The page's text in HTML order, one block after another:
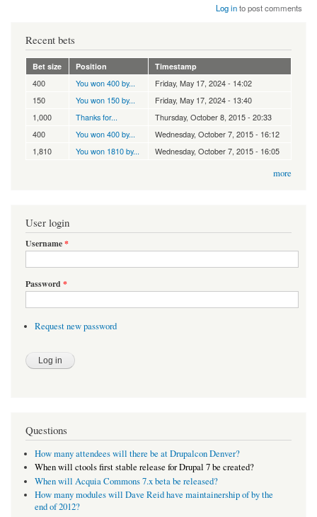
Log into post comments
Recent bets
Bet size Position Timestamp
400 You won 400 by...
Friday, May 17, 2024 - 14:02
150
You won 150 by...
Friday, May 17, 2024 - 13:40
1,000
Thanks for...
Thursday, October 8, 2015 - 20:33
400
You won 400 by...
Wednesday, October 7, 2015 - 16:12
1,810
You won 1810 by... Wednesday, October 7, 2015 - 16:05
more
User login
Username*
Password *
Request new password
Questions
How many attendees will there be at Drupalcon Denver?
When will ctools first stable release for Drupal 7 be created?
When will Acquia Commons 7.x beta be released?
How many modules will Dave Reid have maintainership of by the
end of 2012?